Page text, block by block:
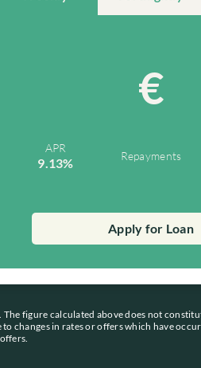
€
APR
9.13% Repayments
Apply for Loan
figure calculated above does not
in rates or offers which have